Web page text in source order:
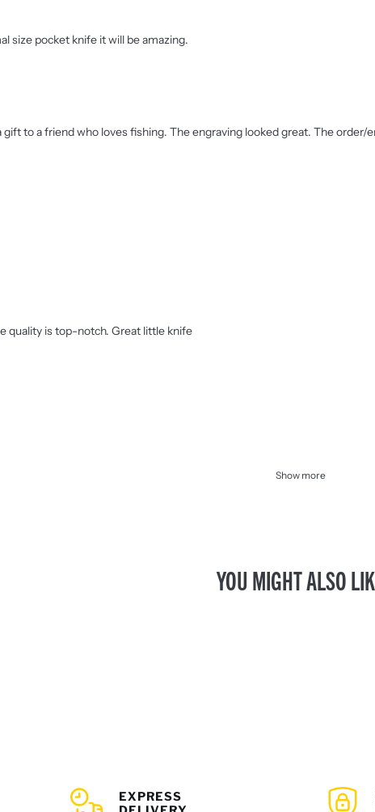
size pocket knife it will be amazing.
gift to a friend who loves fishing. The engraving looked great. The
quality is top-notch. Great little knife
Show more
YOU MIGHT ALSO
EXPRESS